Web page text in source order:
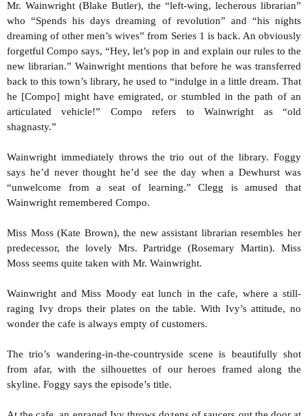
Mr. Wainwright (Blake Butler), the “left-wing, lecherous librarian”
who “Spends his days dreaming of revolution” and “his nights
dreaming of other men’s wives” from Series 1 is back. An obviously
forgetful Compo says, “Hey, let’s pop in and explain our rules to the
new librarian.” Wainwright mentions that before he was transferred
back to this town’s library, he used to “indulge in a little dream. That
he [Compo] might have emigrated, or stumbled in the path of an
articulated vehicle!” Compo refers to Wainwright as “old
shagnasty.”
Wainwright immediately throws the trio out of the library. Foggy
says he’d never thought he’d see the day when a Dewhurst was
“unwelcome from a seat of learning.” Clegg is amused that
Wainwright remembered Compo.
Miss Moss (Kate Brown), the new assistant librarian resembles her
predecessor, the lovely Mrs. Partridge (Rosemary Martin). Miss
Moss seems quite taken with Mr. Wainwright.
Wainwright and Miss Moody eat lunch in the cafe, where a still-
raging Ivy drops their plates on the table. With Ivy’s attitude, no
wonder the cafe is always empty of customers.
The trio’s wandering-in-the-countryside scene is beautifully shot
from afar, with the silhouettes of our heroes framed along the
skyline. Foggy says the episode’s title.